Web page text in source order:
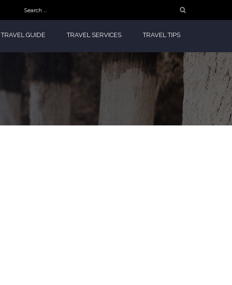
Search
for:
TRAVEL GUIDE TRAVEL SERVICES TRAVEL TIPS